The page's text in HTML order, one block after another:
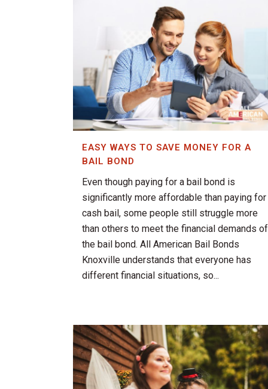
EASY WAYS TO SAVE MONEY FOR A
BAIL BOND
Even though paying for a bail bond is
significantly more affordable than paying for
cash bail, some people still struggle more
than others to meet the financial demands of
the bail bond. All American Bail Bonds
Knoxville understands that everyone has
different financial situations, so...